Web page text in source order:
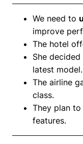
We need to
improve
The hotel
She decided
latest model.
The airline
class.
They plan to
features.